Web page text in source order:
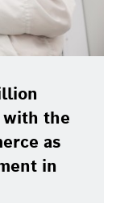
the
as
in